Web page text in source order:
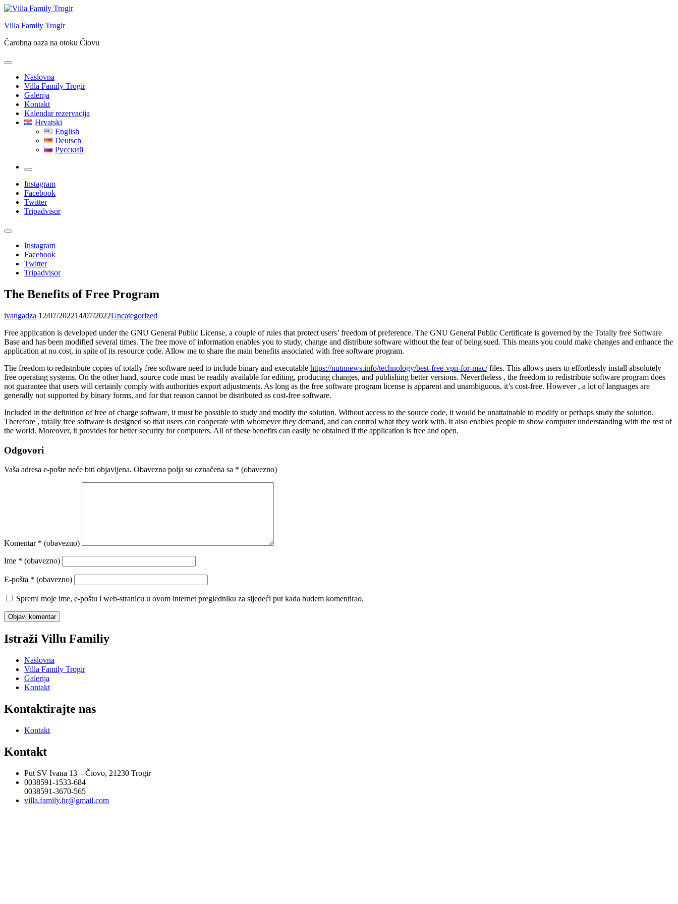
Skip
content
Villa Family Trogir
Čarobna oaza na otoku Čiovu
Naslovna
Villa Family Trogir
Galerija
Kontakt
Kalendar rezervacija
Hrvatski
English
Deutsch
Русский
More
Instagram
Facebook
Twitter
Tripadvisor
Instagram
Facebook
Twitter
Tripadvisor
The Benefits of Free Program
ivangadza 12/07/202214/07/2022Uncategorized
Free application is developed under the GNU General Public License, a couple of rules that protect users’ freedom of preference. The GNU General Public Certificate is governed by the Totally free Software
Base and has been modified several times. The free move of information enables you to study, change and distribute software without the fear of being sued. This means you could make changes and enhance the
application at no cost, in spite of its resource code. Allow me to share the main benefits associated with free software program.
The freedom to redistribute copies of totally free software need to include binary and executable https://nutnnews.info/technology/best-free-vpn-for-mac/files. This allows users to effortlessly install absolutely
free operating systems. On the other hand, source code must be readily available for editing, producing changes, and publishing better versions. Nevertheless , the freedom to redistribute software program does
not guarantee that users will certainly comply with authorities export adjustments. As long as the free software program license is apparent and unambiguous, it’s cost-free. However , a lot of languages are
generally not supported by binary forms, and for that reason cannot be distributed as cost-free software.
Included in the definition of free of charge software, it must be possible to study and modify the solution. Without access to the source code, it would be unattainable to modify or perhaps study the solution.
Therefore , totally free software is designed so that users can cooperate with whomever they demand, and can control what they work with. It also enables people to show computer understanding with the rest of
the world. Moreover, it provides for better security for computers. All of these benefits can easily be obtained if the application is free and open.
Odgovori
Vaša adresa e-pošte neće biti objavljena. Obavezna polja su označena sa * (obavezno)
Komentar * (obavezno)
Ime * (obavezno)
E-pošta * (obavezno)
Spremi moje ime, e-poštu i web-stranicu u ovom internet pregledniku za sljedeći put kada budem komentirao.
Istraži Villu Familiy
Naslovna
Villa Family Trogir
Galerija
Kontakt
Kontaktirajte nas
Kontakt
Kontakt
Put SV Ivana 13 – Čiovo, 21230 Trogir
0038591-1533-684
0038591-3670-565
villa.family.hr@gmail.com